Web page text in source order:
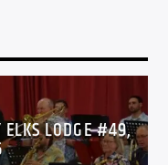
LODGE #49,